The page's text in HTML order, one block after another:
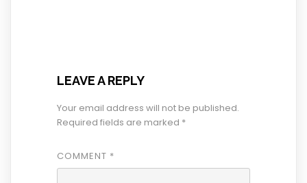
LEAVE A REPLY
Your email address will not be published.
Required fields are marked *
COMMENT *